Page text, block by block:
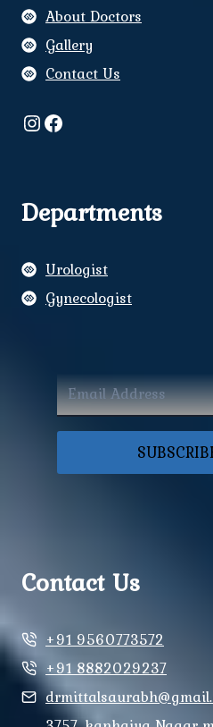
About Doctors
Gallery
Contact Us
Instagram
Facebook
Departments
Urologist
Gynecologist
Contact Us
+91 9560773572
+91 8882029237